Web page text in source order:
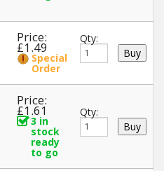
Price:
£1.49
Special
Order
Qty:
Price:
£1.61
3 in
stock
ready
to go
Qty: